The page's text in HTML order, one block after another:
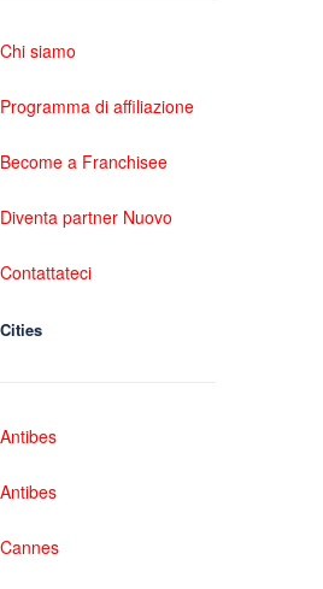
Chi siamo
Programma di affiliazione
Become a Franchisee
Diventa partner Nuovo
Contattateci
Cities
Antibes
Antibes
Cannes